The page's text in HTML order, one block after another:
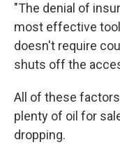
"The denial of
most effective
doesn't require
shuts off the
All of these
plenty of oil for
dropping.